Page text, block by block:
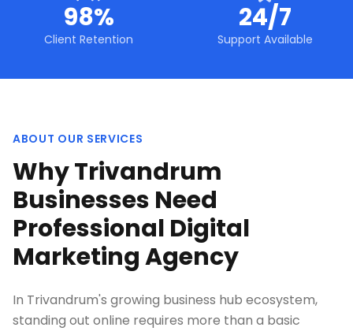
98%
Client Retention
24/7
Support Available
ABOUT OUR SERVICES
Why Trivandrum
Businesses Need
Professional Digital
Marketing Agency
In Trivandrum's growing business hub ecosystem,
standing out online requires more than a basic